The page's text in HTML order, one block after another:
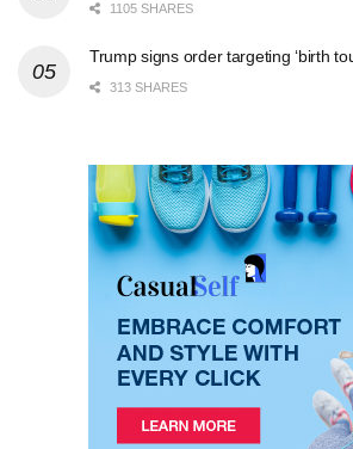
1105 SHARES
Trump signs order targeting ‘birth
313 SHARES